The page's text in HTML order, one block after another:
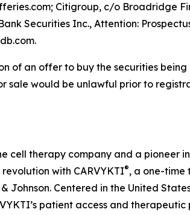
Citigroup, c/o Broadridge
Securities Inc., Attention:
of an offer to buy the securities
sale would be unlawful prior to
cell therapy company and a pioneer
with CARVYKTI®, a one-time
Johnson. Centered in the United
patient access and